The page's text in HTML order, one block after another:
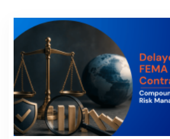
Planning to
Make